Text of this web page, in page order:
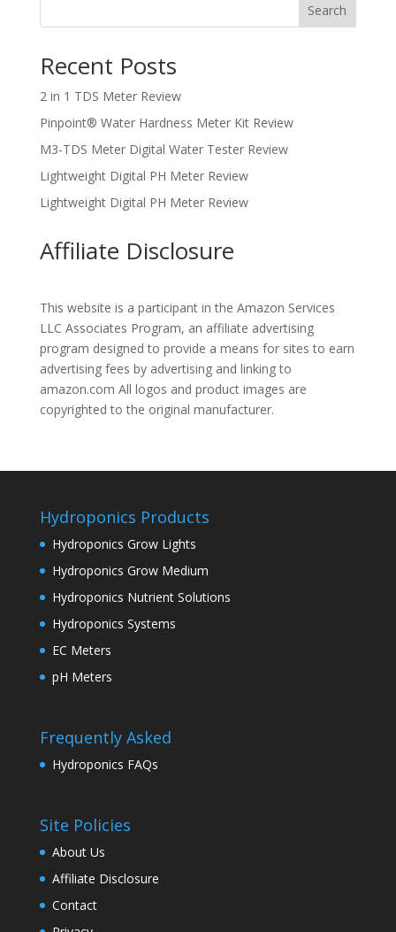
Search
Recent Posts
2 in 1 TDS Meter Review
Pinpoint® Water Hardness Meter Kit Review
M3-TDS Meter Digital Water Tester Review
Lightweight Digital PH Meter Review
Lightweight Digital PH Meter Review
Affiliate Disclosure
This website is a participant in the Amazon Services
LLC Associates Program, an affiliate advertising
program designed to provide a means for sites to earn
advertising fees by advertising and linking to
amazon.com All logos and product images are
copyrighted to the original manufacturer.
Hydroponics Products
Hydroponics Grow Lights
Hydroponics Grow Medium
Hydroponics Nutrient Solutions
Hydroponics Systems
EC Meters
pH Meters
Frequently Asked
Hydroponics FAQs
Site Policies
About Us
Affiliate Disclosure
Contact